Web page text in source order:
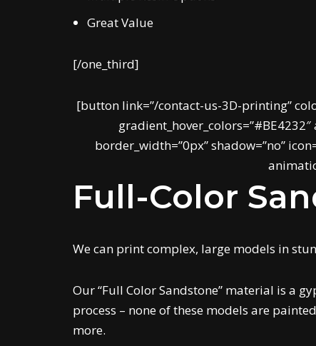
Great Value
[/one_third]
[button link=”/contact-us-3D-printing”
gradient_hover_colors=”#BE4232″
border_width=”0px” shadow=”no”
Full-Color
We can print complex, large models in
Our “Full Color Sandstone” material is a
process – none of these models are
more.